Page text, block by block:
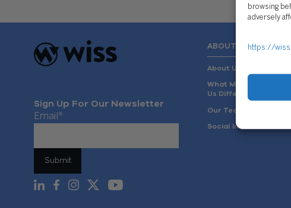
browsing
adversely
https://
Sign Up For Our Newsletter
Email *
ABOUT US
About Us
What Makes
Us Different
Our Team
Social Impact